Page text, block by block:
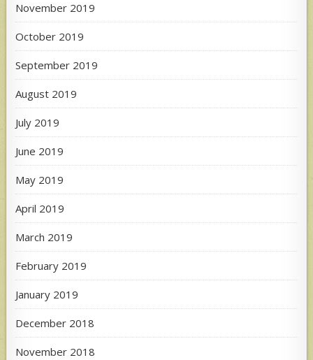
November 2019
October 2019
September 2019
August 2019
July 2019
June 2019
May 2019
April 2019
March 2019
February 2019
January 2019
December 2018
November 2018